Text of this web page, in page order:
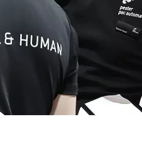
& trace system